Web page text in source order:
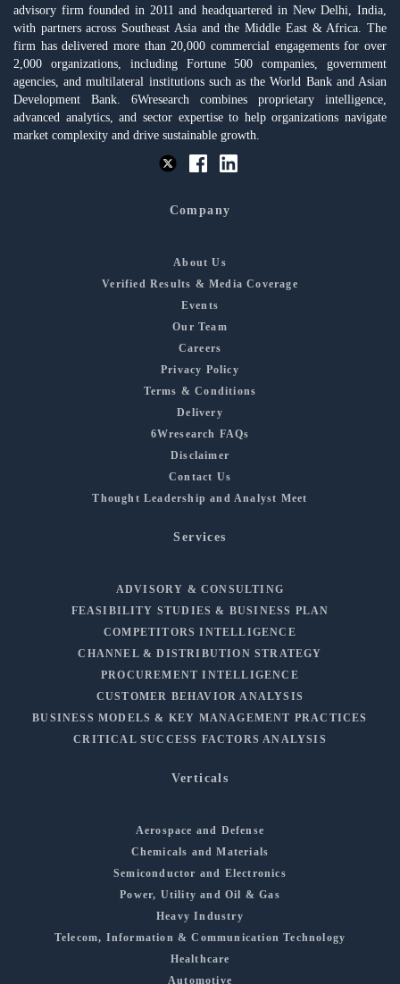
advisory firm founded in 2011 and headquartered in New Delhi, India,
with partners across Southeast Asia and the Middle East & Africa. The
firm has delivered more than 20,000 commercial engagements for over
2,000 organizations, including Fortune 500 companies, government
agencies, and multilateral institutions such as the World Bank and Asian
Development Bank. 6Wresearch combines proprietary intelligence,
advanced analytics, and sector expertise to help organizations navigate
market complexity and drive sustainable growth.
Company
About Us
Verified Results & Media Coverage
Events
Our Team
Careers
Privacy Policy
Terms & Conditions
Delivery
6Wresearch FAQs
Disclaimer
Contact Us
Thought Leadership and Analyst Meet
Services
ADVISORY & CONSULTING
FEASIBILITY STUDIES & BUSINESS PLAN
COMPETITORS INTELLIGENCE
CHANNEL & DISTRIBUTION STRATEGY
PROCUREMENT INTELLIGENCE
CUSTOMER BEHAVIOR ANALYSIS
BUSINESS MODELS & KEY MANAGEMENT PRACTICES
CRITICAL SUCCESS FACTORS ANALYSIS
Verticals
Aerospace and Defense
Chemicals and Materials
Semiconductor and Electronics
Power, Utility and Oil & Gas
Heavy Industry
Telecom, Information & Communication Technology
Healthcare
Automotive